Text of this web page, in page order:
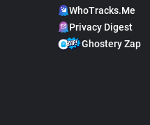
WhoTracks.Me
Privacy Digest
Ghostery Zap